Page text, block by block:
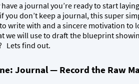
have a journal you’re ready to start
you don’t keep a journal, this super
write with and a sincere motivation to
we will use to draft the blueprint
Lets find out.
Journal — Record the Raw